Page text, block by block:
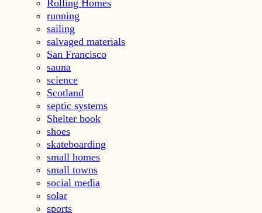
Rolling Homes
running
sailing
salvaged materials
San Francisco
sauna
science
Scotland
septic systems
Shelter book
shoes
skateboarding
small homes
small towns
social media
solar
sports